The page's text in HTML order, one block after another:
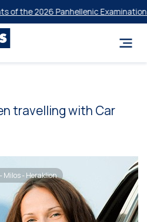
2026 Panhellenic Examinations
travelling with Car
Milos - Heraklion